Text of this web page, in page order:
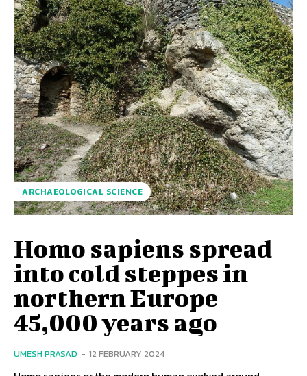
ARCHAEOLOGICAL SCIENCE
Homo sapiens spread
into cold steppes in
northern Europe
45,000 years ago
UMESH PRASAD - 12 FEBRUARY 2024